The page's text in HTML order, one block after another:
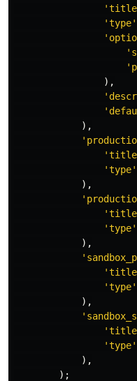
'type'
),
),
'type'
),
'type'
),
'type'
),
'type'
),
);